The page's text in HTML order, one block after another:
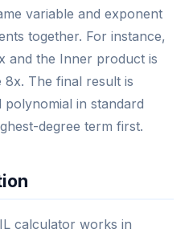
variable and exponent
together. For instance,
and the Inner product is
8x. The final result is
polynomial in standard
degree term first.
calculator works in